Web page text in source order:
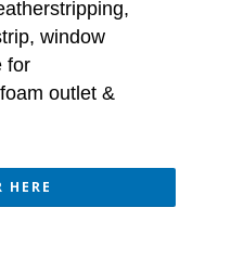
window
for
outlet &
HERE